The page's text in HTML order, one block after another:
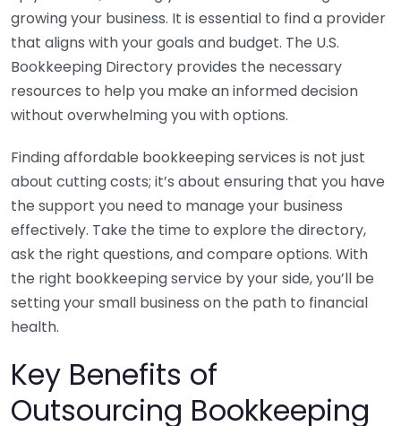
growing your business. It is essential to find a provider
that aligns with your goals and budget. The U.S.
Bookkeeping Directory provides the necessary
resources to help you make an informed decision
without overwhelming you with options.
Finding affordable bookkeeping services is not just
about cutting costs; it’s about ensuring that you have
the support you need to manage your business
effectively. Take the time to explore the directory,
ask the right questions, and compare options. With
the right bookkeeping service by your side, you’ll be
setting your small business on the path to financial
health.
Key Benefits of
Outsourcing Bookkeeping